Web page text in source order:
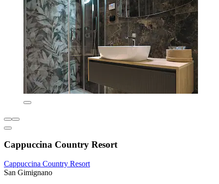
Cappuccina Country Resort
Cappuccina Country Resort
San Gimignano